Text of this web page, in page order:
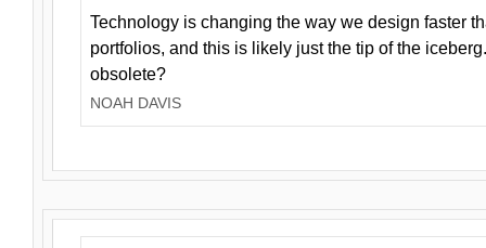
Technology is changing the way we design faster
portfolios, and this is likely just the tip of the
obsolete?
NOAH DAVIS